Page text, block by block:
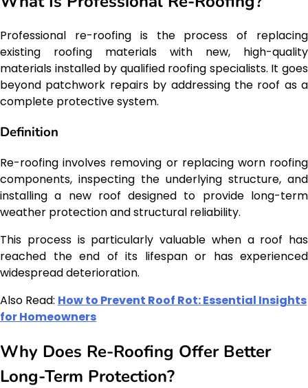
Professional re-roofing is the process of replacing
existing roofing materials with new, high-quality
materials installed by qualified roofing specialists. It goes
beyond patchwork repairs by addressing the roof as a
complete protective system.
Definition
Re-roofing involves removing or replacing worn roofing
components, inspecting the underlying structure, and
installing a new roof designed to provide long-term
weather protection and structural reliability.
This process is particularly valuable when a roof has
reached the end of its lifespan or has experienced
widespread deterioration.
Also Read: How to Prevent Roof Rot: Essential Insights
for Homeowners
Why Does Re-Roofing Offer Better
Long-Term Protection?